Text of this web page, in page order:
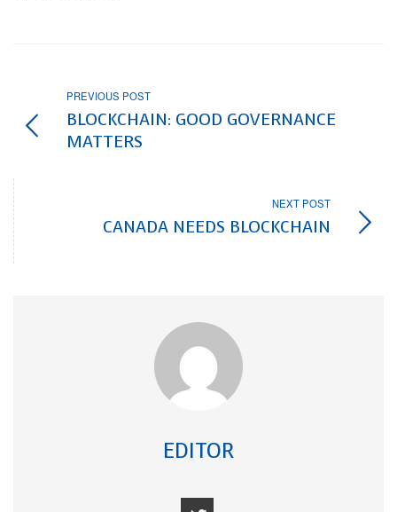
PREVIOUS POST
BLOCKCHAIN: GOOD GOVERNANCE
MATTERS
NEXT POST
CANADA NEEDS BLOCKCHAIN
EDITOR